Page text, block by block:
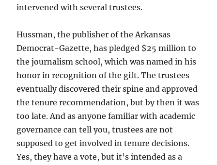
intervened with several trustees.
Hussman, the publisher of the Arkansas
Democrat-Gazette, has pledged $25 million to
the journalism school, which was named in his
honor in recognition of the gift. The trustees
eventually discovered their spine and approved
the tenure recommendation, but by then it was
too late. And as anyone familiar with academic
governance can tell you, trustees are not
supposed to get involved in tenure decisions.
Yes, they have a vote, but it’s intended as a